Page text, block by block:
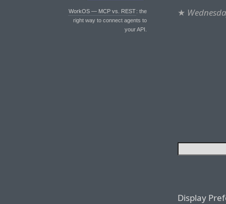
WorkOS — MCP vs. REST: the
right way to connect agents to
your API.
★
Display